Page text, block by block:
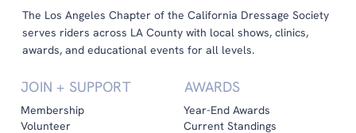
The Los Angeles Chapter of the California Dressage Society
serves riders across LA County with local shows, clinics,
awards, and educational events for all levels.
JOIN + SUPPORT
Membership
Volunteer
AWARDS
Year-End Awards
Current Standings